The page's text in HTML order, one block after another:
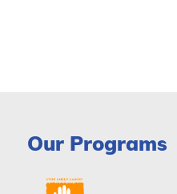
Our Programs